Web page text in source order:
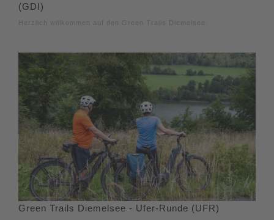
(GDI)
Herzlich willkommen auf den Green Trails Diemelsee.
Green Trails Diemelsee - Ufer-Runde (UFR)